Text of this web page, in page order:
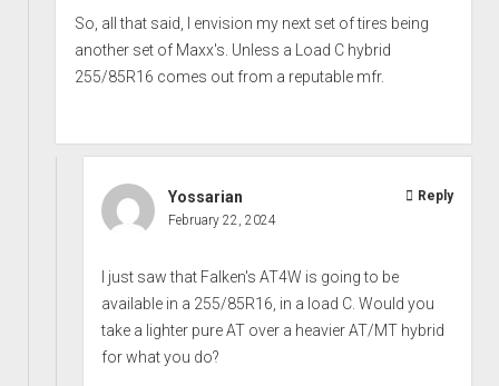
So, all that said, I envision my next set of tires being
another set of Maxx's. Unless a Load C hybrid
255/85R16 comes out from a reputable mfr.
Yossarian
February 22, 2024
I just saw that Falken's AT4W is going to be
available in a 255/85R16, in a load C. Would you
take a lighter pure AT over a heavier AT/MT hybrid
for what you do?
Reply